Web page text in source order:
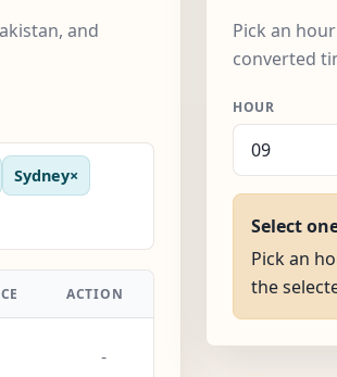
and
Sydney×
ACTION
-
Pick an
converted
HOUR
Select
Pick an
the